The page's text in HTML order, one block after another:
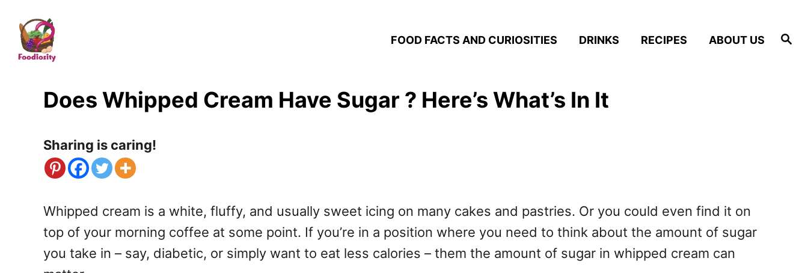
S
e
FOOD FACTS AND CURIOSITIES DRINKS RECIPES ABOUT US
Does Whipped Cream Have Sugar ? Here’s What’s In It
Sharing is caring!
Whipped cream is a white, fluffy, and usually sweet icing on many cakes and pastries. Or you could even find it on
top of your morning coffee at some point. If you’re in a position where you need to think about the amount of sugar
you take in – say, diabetic, or simply want to eat less calories – them the amount of sugar in whipped cream can